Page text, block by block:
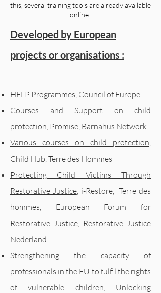
this, several training tools are already available
online:
Developed by European
projects or organisations :
HELP Programmes, Council of Europe
Courses and Support on child
protection, Promise, Barnahus Network
Various courses on child protection,
Child Hub, Terre des Hommes
Protecting Child Victims Through
Restorative Justice, i-Restore,Terre des
hommes, European Forum for
Restorative Justice, Restorative Justice
Nederland
Strengthening the capacity of
professionals in the EU to fulfil the rights
of vulnerable children, Unlocking